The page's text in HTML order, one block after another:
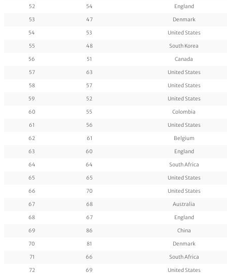
52
54
England
53
47
Denmark
54
53
United States
55
48
South Korea
56
51
Canada
57
63
United States
58
57
United States
59
52
United States
60
55
Colombia
61
56
United States
62
61
Belgium
63
60
England
64
64
South Africa
65
65
United States
66
70
United States
67
68
Australia
68
67
England
69
86
China
70
81
Denmark
71
66
South Africa
72
69 United States